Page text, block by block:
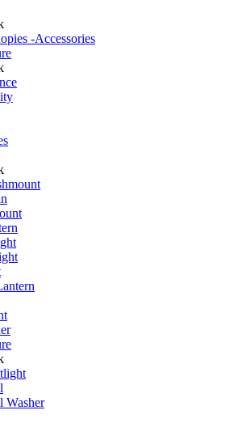
-Accessories
Washer